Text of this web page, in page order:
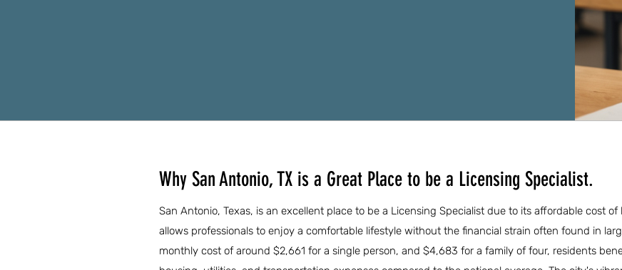
Why San Antonio, TX is a Great Place to be a Licensing Specialist.
San Antonio, Texas, is an excellent place to be a Licensing Specialist due to its affordable cost
allows professionals to enjoy a comfortable lifestyle without the financial strain often found in
monthly cost of around $2,661 for a single person, and $4,683 for a family of four, residents